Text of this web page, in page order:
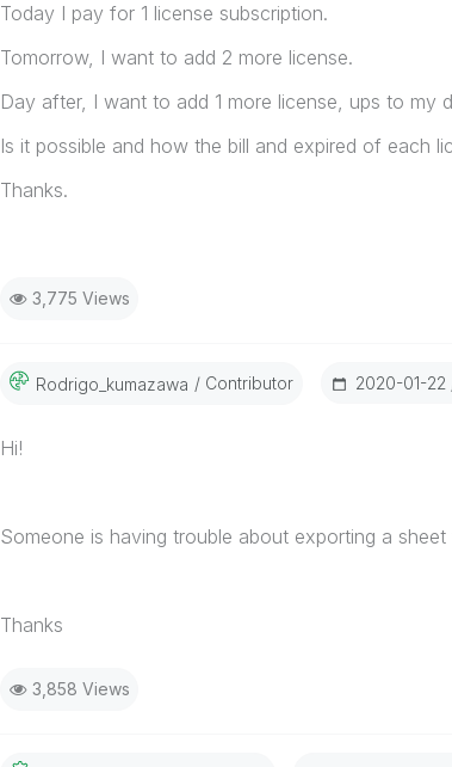
Today I pay for 1 license subscription.
Tomorrow, I want to add 2 more license.
Day after, I want to add 1 more license, ups to my
Is it possible and how the bill and expired of each
Thanks.
3,775 Views
Rodrigo_kumazawA Contributor ‎2020-01-22
Hi!
Someone is having trouble about exporting a
Thanks
3,858 Views